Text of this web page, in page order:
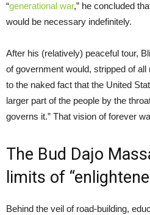
“generational war,” he concluded
would be necessary indefinitely.
After his (relatively) peaceful tour,
of government would, stripped of
to the naked fact that the United
larger part of the people by the
governs it.” That vision of forever
The Bud Dajo
limits of
Behind the veil of road-building,